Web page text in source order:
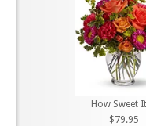
How Sweet
$79.95